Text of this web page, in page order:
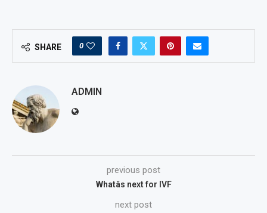
SHARE 0
ADMIN
previous post
Whatâs next for IVF
next post